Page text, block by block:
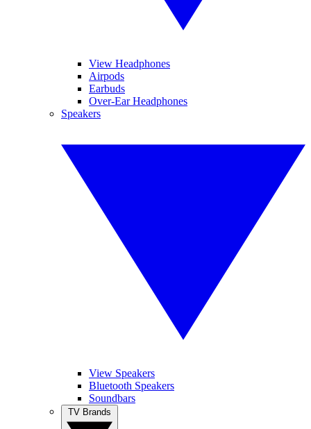
View Headphones
Airpods
Earbuds
Over-Ear Headphones
Speakers
View Speakers
Bluetooth Speakers
Soundbars